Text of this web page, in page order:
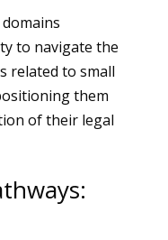
to navigate the
related to small
them
of their legal